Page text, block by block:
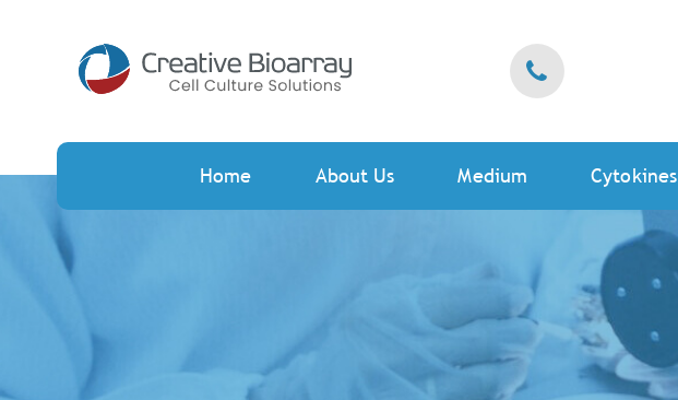
Home About Us Medium Cytokines